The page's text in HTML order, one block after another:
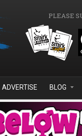
PLEASE
ADVERTISE BLOG